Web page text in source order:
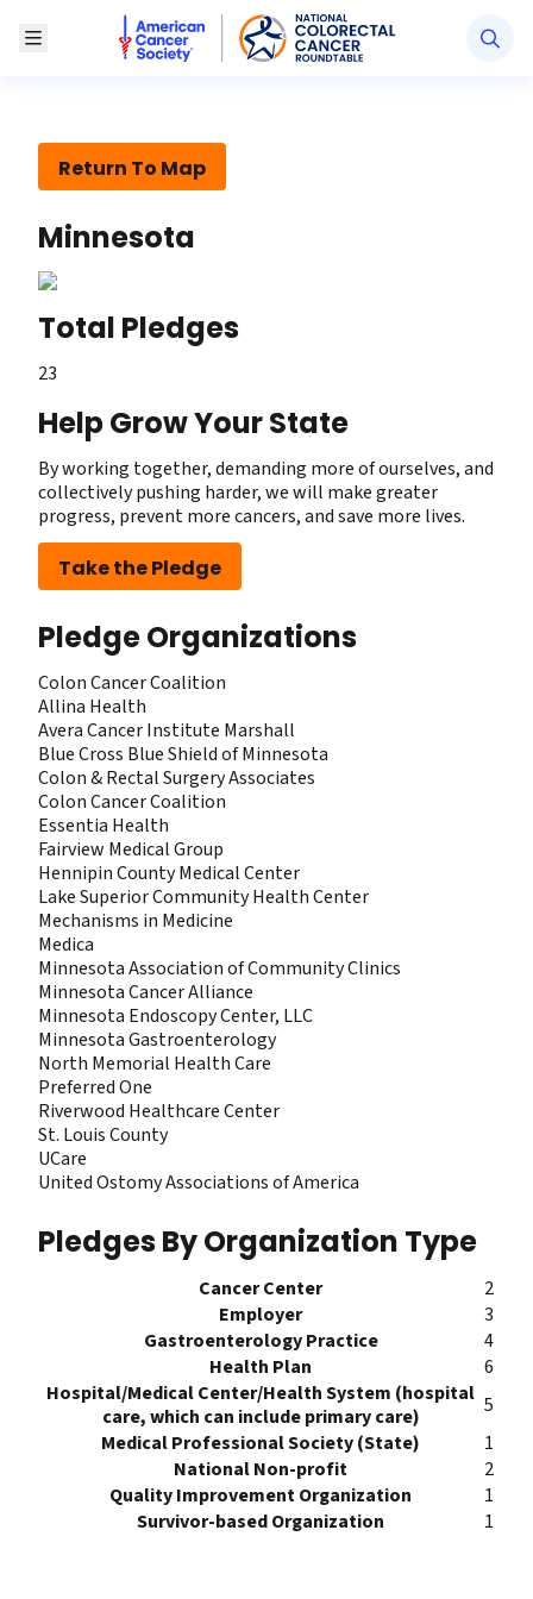
Toggle MenuAmerican Cancer Society National Colorectal
Return To Map
Minnesota
Total Pledges
23
Help Grow Your State
By working together, demanding more of ourselves, and
collectively pushing harder, we will make greater
progress, prevent more cancers, and save more lives.
Take the Pledge
Pledge Organizations
Colon Cancer Coalition
Allina Health
Avera Cancer Institute Marshall
Blue Cross Blue Shield of Minnesota
Colon & Rectal Surgery Associates
Colon Cancer Coalition
Essentia Health
Fairview Medical Group
Hennipin County Medical Center
Lake Superior Community Health Center
Mechanisms in Medicine
Medica
Minnesota Association of Community Clinics
Minnesota Cancer Alliance
Minnesota Endoscopy Center, LLC
Minnesota Gastroenterology
North Memorial Health Care
Preferred One
Riverwood Healthcare Center
St. Louis County
UCare
United Ostomy Associations of America
Pledges By Organization Type
Cancer Center
2
Employer
3
Gastroenterology Practice
4
Health Plan
6
Hospital/Medical Center/Health System (hospital
care, which can include primary care)
5
Medical Professional Society (State)
1
National Non-profit
2
Quality Improvement Organization
1
Survivor-based Organization
1